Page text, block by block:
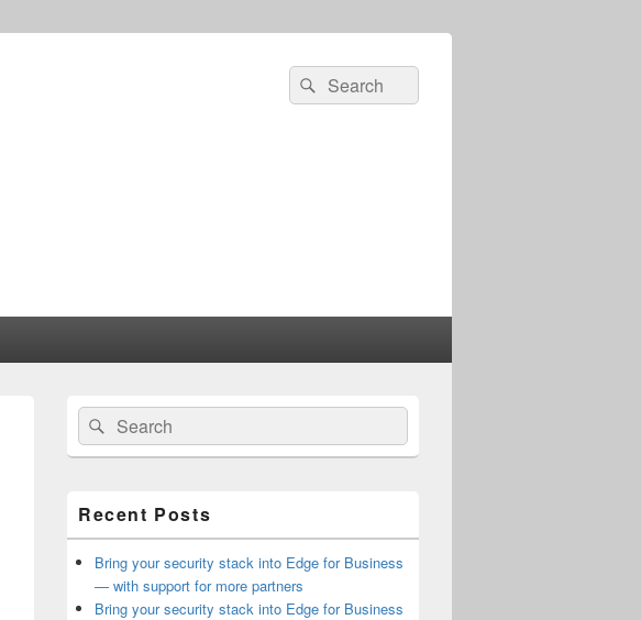
Search
for:
Search
Primary
Sidebar
Widget
Area
Search
for:
Search
Recent Posts
Bring your security stack into Edge for Business
— with support for more partners
Bring your security stack into Edge for Business